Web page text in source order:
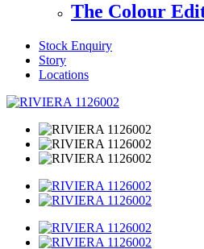
The Colour
Stock Enquiry
Story
Locations